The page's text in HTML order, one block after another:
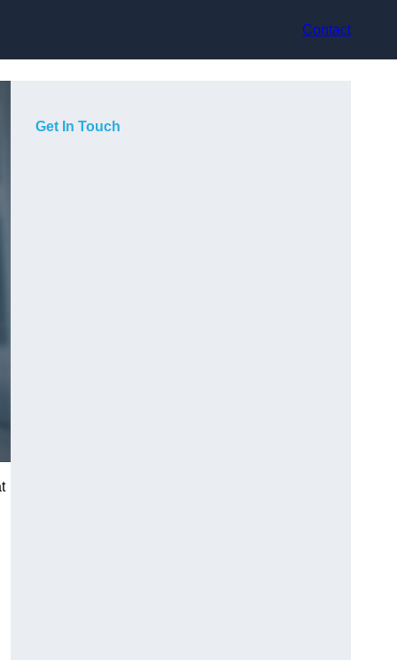
Contact
Get In Touch